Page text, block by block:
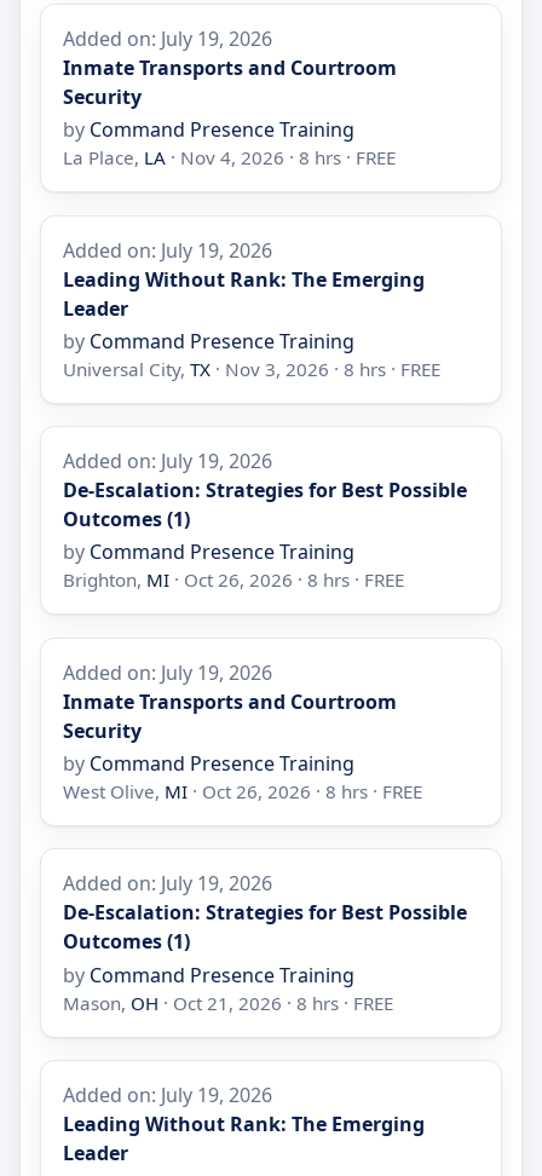
Added on: July 19, 2026
Inmate Transports and Courtroom
Security
by Command Presence Training
La Place, LA · Nov 4, 2026 · 8 hrs · FREE
Added on: July 19, 2026
Leading Without Rank: The Emerging
Leader
by Command Presence Training
Universal City,TX · Nov 3, 2026 · 8 hrs · FREE
Added on: July 19, 2026
De-Escalation: Strategies for Best Possible
Outcomes (1)
by Command Presence Training
Brighton, MI · Oct 26, 2026 · 8 hrs · FREE
Added on: July 19, 2026
Inmate Transports and Courtroom
Security
by Command Presence Training
West Olive, MI · Oct 26, 2026 · 8 hrs · FREE
Added on: July 19, 2026
De-Escalation: Strategies for Best Possible
Outcomes (1)
by Command Presence Training
Mason, OH · Oct 21, 2026 · 8 hrs · FREE
Added on: July 19, 2026
Leading Without Rank: The Emerging
Leader